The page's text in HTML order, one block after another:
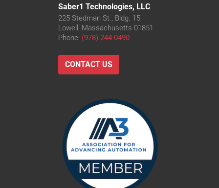
Saber1 Technologies, LLC
225 Stedman St., Bldg. 15
Lowell, Massachusetts 01851
Phone: (978) 244-0490
CONTACT US